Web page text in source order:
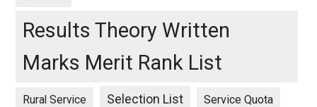
Results Theory Written
Marks Merit Rank List
Rural Service Selection List Service Quota